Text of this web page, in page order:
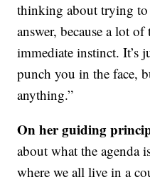
thinking about trying to
answer, because a lot
immediate instinct. It’s
punch you in the face,
anything.”
On her guiding
about what the agenda
where we all live in a